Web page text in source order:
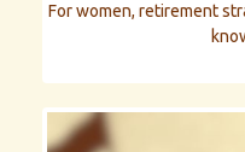
For women, retirement